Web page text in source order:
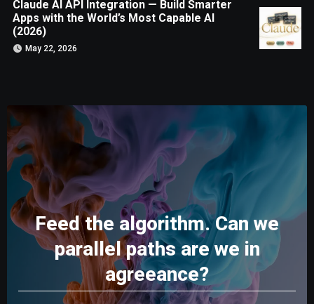
Claude AI API Integration — Build Smarter
Apps with the World’s Most Capable AI
(2026)
May 22, 2026
Feed the algorithm. Can we
parallel paths are we in
agreeance?